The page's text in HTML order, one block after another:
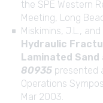
the SPE Western
Meeting, Long
Miskimins, J.L., and
Hydraulic
Laminated Sand
80935 presented
Operations
Mar 2003.